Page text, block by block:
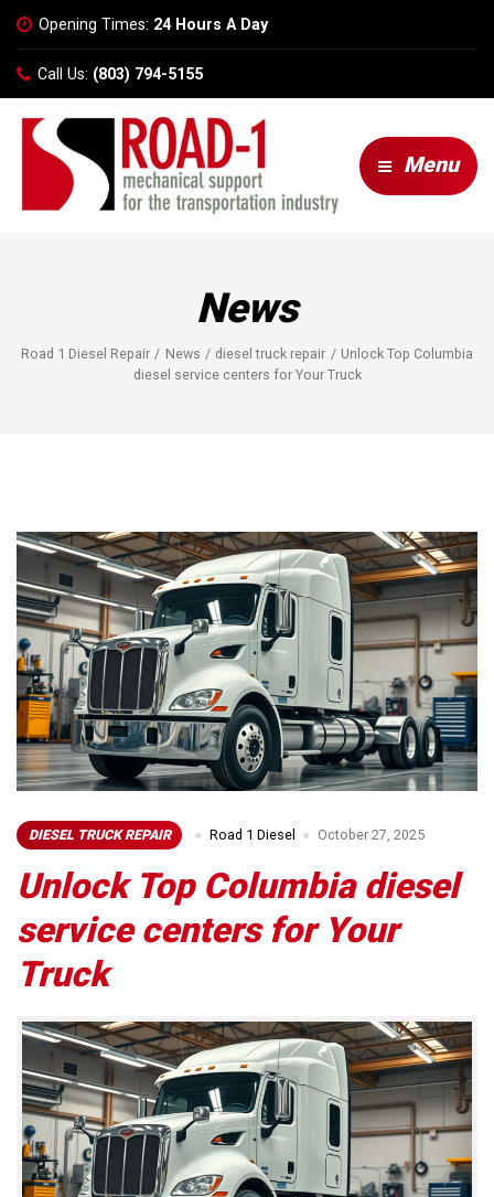
Opening Times: 24 Hours A Day
Call Us: (803) 794-5155
Menu
News
Road 1 Diesel Repair News diesel truck repair
Unlock Top Columbia
diesel service centers for Your Truck
DIESEL TRUCK REPAIR Road 1 Diesel October 27, 2025
Unlock Top Columbia diesel
service centers for Your
Truck